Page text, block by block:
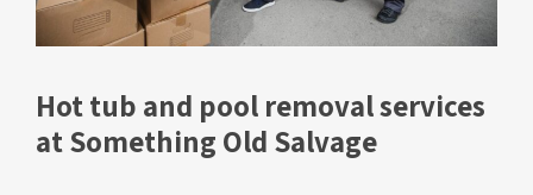
Hot tub and pool removal services
at Something Old Salvage